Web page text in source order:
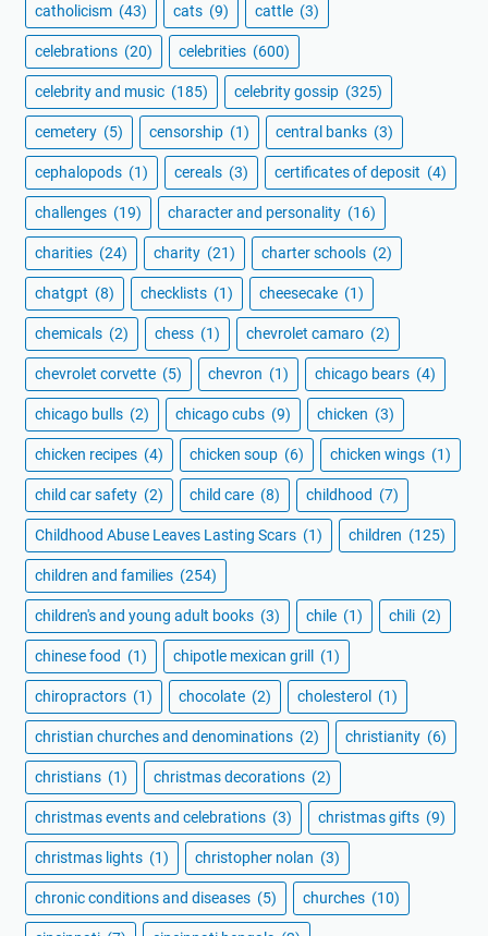
catholicism (43) cats (9) cattle (3)
celebrations (20) celebrities (600)
celebrity and music (185) celebrity gossip (325)
cemetery (5) censorship (1) central banks (3)
cephalopods (1) cereals (3) certificates of deposit (4)
challenges (19) character and personality (16)
charities (24) charity (21) charter schools (2)
chatgpt (8) checklists (1) cheesecake (1)
chemicals (2) chess (1) chevrolet camaro (2)
chevrolet corvette (5) chevron (1) chicago bears (4)
chicago bulls (2) chicago cubs (9) chicken (3)
chicken recipes (4) chicken soup (6) chicken wings (1)
child car safety (2) child care (8) childhood (7)
Childhood Abuse Leaves Lasting Scars (1) children (125)
children and families (254)
children's and young adult books (3) chile (1) chili (2)
chinese food (1) chipotle mexican grill (1)
chiropractors (1) chocolate (2) cholesterol (1)
christian churches and denominations (2) christianity (6)
christians (1) christmas decorations (2)
christmas events and celebrations (3) christmas gifts (9)
christmas lights (1) christopher nolan (3)
chronic conditions and diseases (5) churches (10)